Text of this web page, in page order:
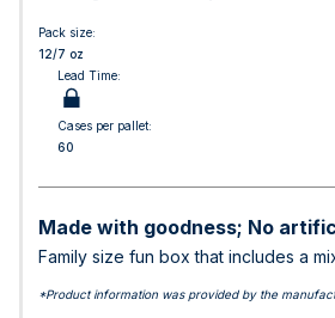
Pack size:
12/7 oz
Lead Time:
Cases per pallet:
60
Made with goodness; No
Family size fun box that includes a
*Product information was provided by the